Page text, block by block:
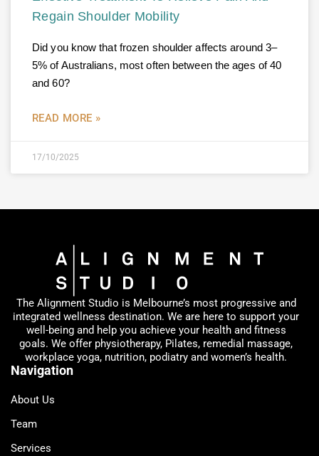
Regain Shoulder Mobility
Did you know that frozen shoulder affects around 3–
5% of Australians, most often between the ages of 40
and 60?
READ MORE »
17/10/2025
The Alignment Studio is Melbourne’s most progressive and
integrated wellness destination. We are here to support your
well-being and help you achieve your health and fitness
goals. We offer physiotherapy, Pilates, remedial massage,
workplace yoga, nutrition, podiatry and women’s health.
Navigation
About Us
Team
Services